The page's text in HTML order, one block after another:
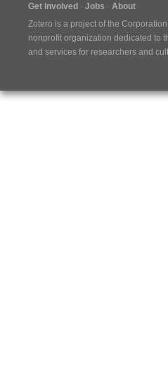
Get Involved
Jobs
About
Zotero is a project of the
nonprofit organization dedicated to
and services for researchers and